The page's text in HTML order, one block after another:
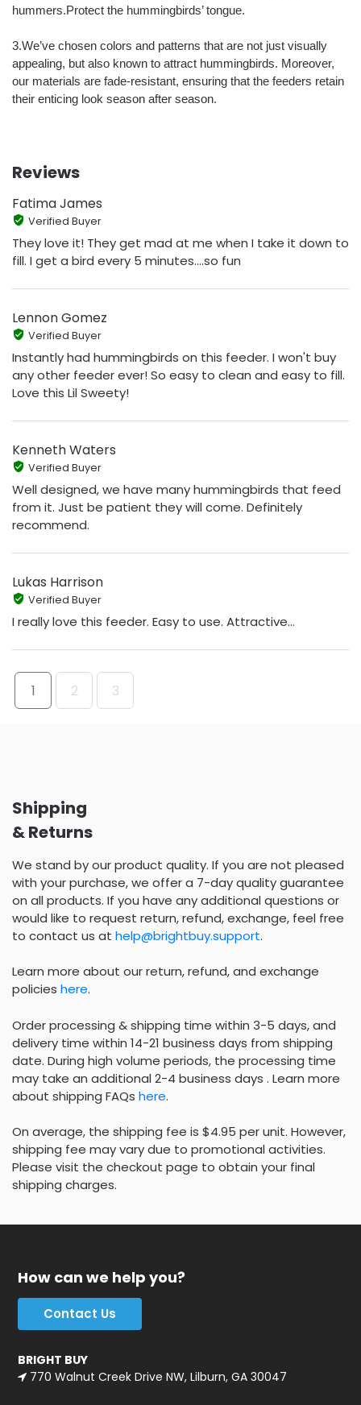
hummers.Protect the hummingbirds’ tongue.
3.We’ve chosen colors and patterns that are not just visually
appealing, but also known to attract hummingbirds. Moreover,
our materials are fade-resistant, ensuring that the feeders retain
their enticing look season after season.
Reviews
Fatima James
Verified Buyer
They love it! They get mad at me when I take it down to
fill. I get a bird every 5 minutes....so fun
Lennon Gomez
Verified Buyer
Instantly had hummingbirds on this feeder. I won't buy
any other feeder ever! So easy to clean and easy to fill.
Love this Lil Sweety!
Kenneth Waters
Verified Buyer
Well designed, we have many hummingbirds that feed
from it. Just be patient they will come. Definitely
recommend.
Lukas Harrison
Verified Buyer
I really love this feeder. Easy to use. Attractive...
1 2 3
Shipping
& Returns
We stand by our product quality. If you are not pleased
with your purchase, we offer a 7-day quality guarantee
on all products. If you have any additional questions or
would like to request return, refund, exchange, feel free
to contact us at help@brightbuy.support.
Learn more about our return, refund, and exchange
policies here.
Order processing & shipping time within 3-5 days, and
delivery time within 14-21 business days from shipping
date. During high volume periods, the processing time
may take an additional 2-4 business days . Learn more
about shipping FAQs here.
On average, the shipping fee is $4.95 per unit. However,
shipping fee may vary due to promotional activities.
Please visit the checkout page to obtain your final
shipping charges.
How can we help you?
Contact Us
BRIGHT BUY
770 Walnut Creek Drive NW, Lilburn, GA 30047